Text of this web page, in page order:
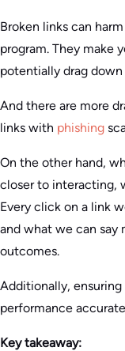
Broken links can
program. They make
potentially drag
And there are more
links with phishing
On the other hand,
closer to interacting,
Every click on a link
and what we can say
outcomes.
Additionally,
performance
Key takeaway: